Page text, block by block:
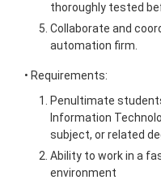
thoroughly tested
Collaborate and
automation firm.
• Requirements:
Penultimate
Information
subject, or related
Ability to work in a
environment